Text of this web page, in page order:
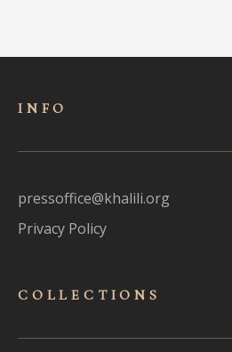
INFO
pressoffice@khalili.org
Privacy Policy
COLLECTIONS